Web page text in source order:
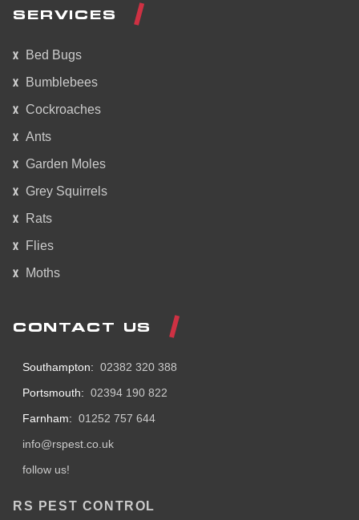
SERVICES
Bed Bugs
Bumblebees
Cockroaches
Ants
Garden Moles
Grey Squirrels
Rats
Flies
Moths
CONTACT US
Southampton: 02382 320 388
Portsmouth: 02394 190 822
Farnham: 01252 757 644
info@rspest.co.uk
follow us!
RS PEST CONTROL